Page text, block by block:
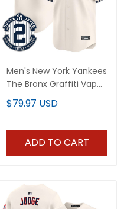
Men's New York Yankees
The Bronx Graffiti Vapor
Premier Limited Jersey -
All Stitched
$79.97 USD
ADD TO CART